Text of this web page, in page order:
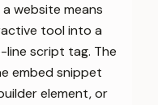
website means
tool into a
line script tag. The
embed snippet
element, or